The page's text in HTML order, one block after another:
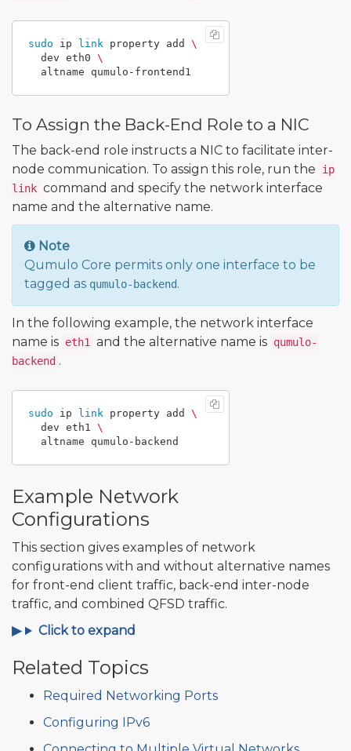
sudo ip link property add \
  dev eth0
\
To Assign the Back-End Role to a NIC
The back-end role instructs a NIC to facilitate inter-
node communication. To assign this role, run the
ip
link command and specify the network interface
name and the alternative name.
Note
Qumulo Core permits only one interface to be
tagged as qumulo-backend.
In the following example, the network interface
name is eth1 and the alternative name is qumulo-
backend .
sudo ip link property add \
  dev eth1
\
Example Network
Configurations
This section gives examples of network
configurations with and without alternative names
for front-end client traffic, back-end inter-node
traffic, and combined QFSD traffic.
Click to expand
Related Topics
Required Networking Ports
Configuring IPv6